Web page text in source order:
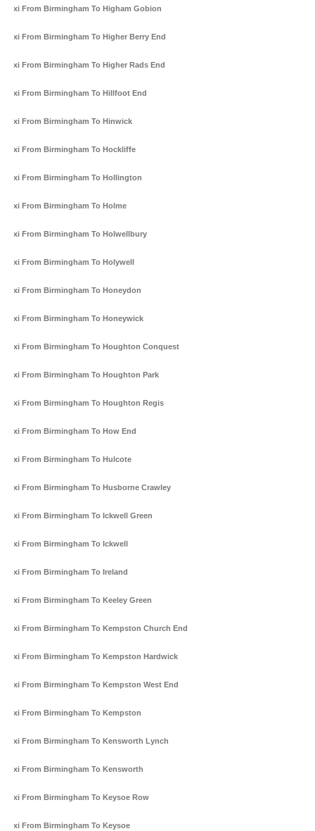
Taxi From Birmingham To Higham Gobion
Taxi From Birmingham To Higher Berry End
Taxi From Birmingham To Higher Rads End
Taxi From Birmingham To Hillfoot End
Taxi From Birmingham To Hinwick
Taxi From Birmingham To Hockliffe
Taxi From Birmingham To Hollington
Taxi From Birmingham To Holme
Taxi From Birmingham To Holwellbury
Taxi From Birmingham To Holywell
Taxi From Birmingham To Honeydon
Taxi From Birmingham To Honeywick
Taxi From Birmingham To Houghton Conquest
Taxi From Birmingham To Houghton Park
Taxi From Birmingham To Houghton Regis
Taxi From Birmingham To How End
Taxi From Birmingham To Hulcote
Taxi From Birmingham To Husborne Crawley
Taxi From Birmingham To Ickwell Green
Taxi From Birmingham To Ickwell
Taxi From Birmingham To Ireland
Taxi From Birmingham To Keeley Green
Taxi From Birmingham To Kempston Church End
Taxi From Birmingham To Kempston Hardwick
Taxi From Birmingham To Kempston West End
Taxi From Birmingham To Kempston
Taxi From Birmingham To Kensworth Lynch
Taxi From Birmingham To Kensworth
Taxi From Birmingham To Keysoe Row
Taxi From Birmingham To Keysoe